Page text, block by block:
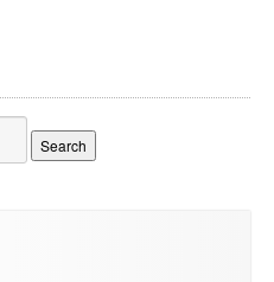
Search